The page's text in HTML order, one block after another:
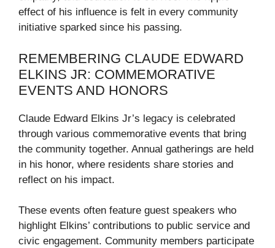
effect of his influence is felt in every community
initiative sparked since his passing.
REMEMBERING CLAUDE EDWARD
ELKINS JR: COMMEMORATIVE
EVENTS AND HONORS
Claude Edward Elkins Jr’s legacy is celebrated
through various commemorative events that bring
the community together. Annual gatherings are held
in his honor, where residents share stories and
reflect on his impact.
These events often feature guest speakers who
highlight Elkins’ contributions to public service and
civic engagement. Community members participate